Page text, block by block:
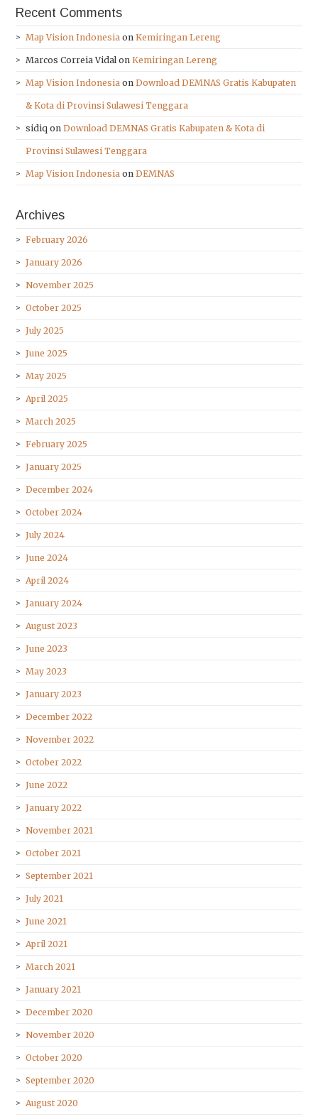
Recent Comments
Map Vision Indonesia onKemiringan Lereng
Marcos Correia Vidal onKemiringan Lereng
Map Vision Indonesia onDownload DEMNAS Gratis Kabupaten
& Kota di Provinsi Sulawesi Tenggara
sidiq onDownload DEMNAS Gratis Kabupaten & Kota di
Provinsi Sulawesi Tenggara
Map Vision Indonesia onDEMNAS
Archives
February 2026
January 2026
November 2025
October 2025
July 2025
June 2025
May 2025
April 2025
March 2025
February 2025
January 2025
December 2024
October 2024
July 2024
June 2024
April 2024
January 2024
August 2023
June 2023
May 2023
January 2023
December 2022
November 2022
October 2022
June 2022
January 2022
November 2021
October 2021
September 2021
July 2021
June 2021
April 2021
March 2021
January 2021
December 2020
November 2020
October 2020
September 2020
August 2020